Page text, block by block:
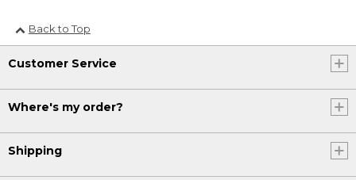
Back to Top
Customer Service
Where's my order?
Shipping